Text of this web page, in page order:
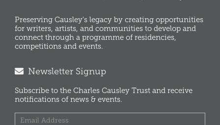
Preserving Causley's legacy by creating opportunities
for writers, artists, and communities to develop and
connect through a programme of residencies,
competitions and events.
Newsletter Signup
Subscribe to the Charles Causley Trust and receive
notifications of news & events.